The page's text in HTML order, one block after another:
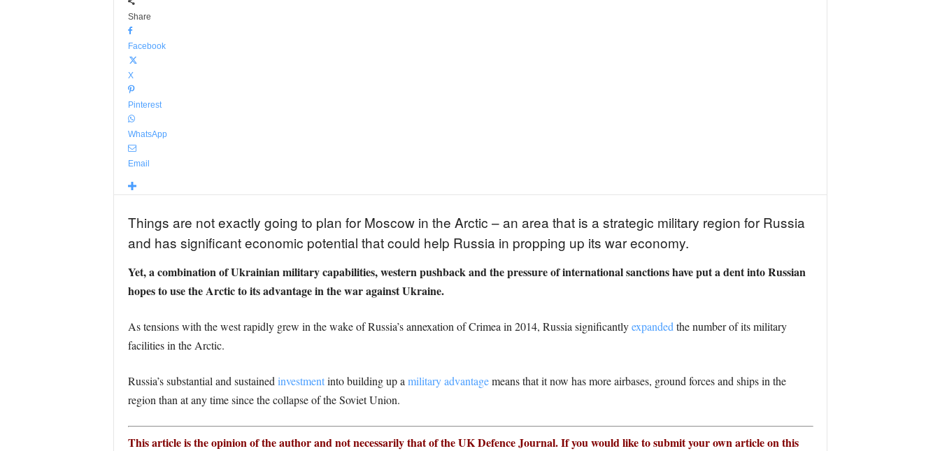
Share
Facebook
X
Pinterest
WhatsApp
Email
Things are not exactly going to plan for Moscow in the Arctic – an area that is a strategic military region for Russia
and has significant economic potential that could help Russia in propping up its war economy.
Yet, a combination of Ukrainian military capabilities, western pushback and the pressure of international sanctions have put a dent into Russian
hopes to use the Arctic to its advantage in the war against Ukraine.
As tensions with the west rapidly grew in the wake of Russia’s annexation of Crimea in 2014, Russia significantlyexpanded the number of its military
facilities in the Arctic.
Russia’s substantial and sustained investmentinto building up a military advantagemeans that it now has more airbases, ground forces and ships in the
region than at any time since the collapse of the Soviet Union.
This article is the opinion of the author and not necessarily that of the UK Defence Journal. If you would like to submit your own article on this